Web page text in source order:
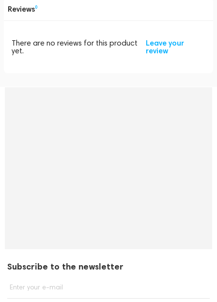
Reviews0
There are no reviews for this product
yet.
Leave your
review
Subscribe to the newsletter
Enter your e-mail